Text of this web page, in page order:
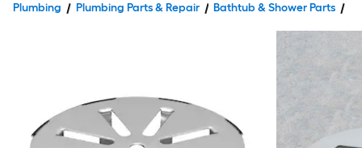
Plumbing Plumbing Parts & Repair Bathtub & Shower Parts